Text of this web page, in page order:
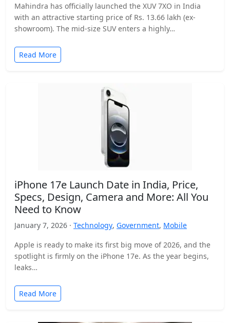
Mahindra has officially launched the XUV 7XO in India
with an attractive starting price of Rs. 13.66 lakh (ex-
showroom). The mid-size SUV enters a highly…
Read More
iPhone 17e Launch Date in India, Price,
Specs, Design, Camera and More: All You
Need to Know
January 7, 2026 · Technology, Government, Mobile
Apple is ready to make its first big move of 2026, and the
spotlight is firmly on the iPhone 17e. As the year begins,
leaks…
Read More